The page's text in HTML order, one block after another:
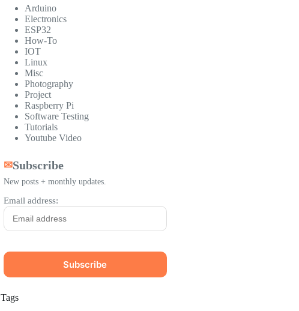
results
Arduino
Electronics
ESP32
How-To
IOT
Linux
Misc
Photography
Project
Raspberry Pi
Software Testing
Tutorials
Youtube Video
✉Subscribe
New posts + monthly updates.
Email address:
Tags